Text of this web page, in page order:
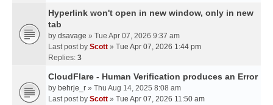
Hyperlink won't open in new window, only in new
tab
by dsavage » Tue Apr 07, 2026 9:37 am
Last post by Scott » Tue Apr 07, 2026 1:44 pm
Replies: 3
CloudFlare - Human Verification produces an Error
by behrje_r » Thu Aug 14, 2025 8:08 am
Last post by Scott » Tue Apr 07, 2026 11:50 am